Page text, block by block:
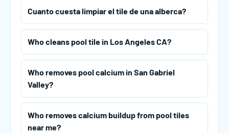
Cuanto cuesta limpiar el tile de una alberca?
Who cleans pool tile in Los Angeles CA?
Who removes pool calcium in San Gabriel
Valley?
Who removes calcium buildup from pool tiles
near me?